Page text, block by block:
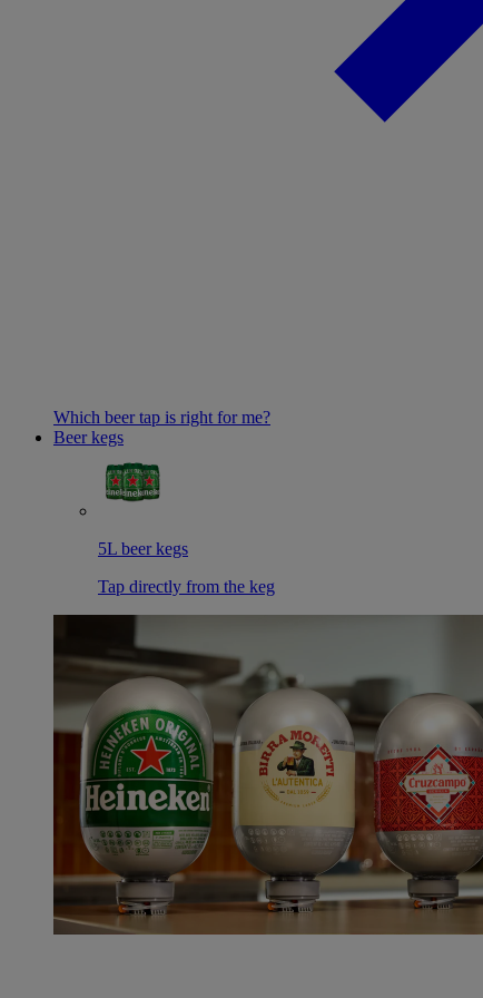
Which beer tap is right for me?
Beer kegs
5L beer kegs
Tap directly from the keg